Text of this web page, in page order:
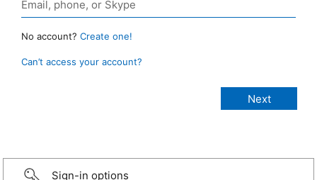
No account? Create one!
Can’t access your account?
Sign-in options